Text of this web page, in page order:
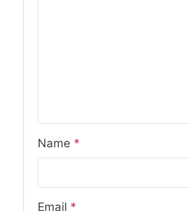
Name *
Email *